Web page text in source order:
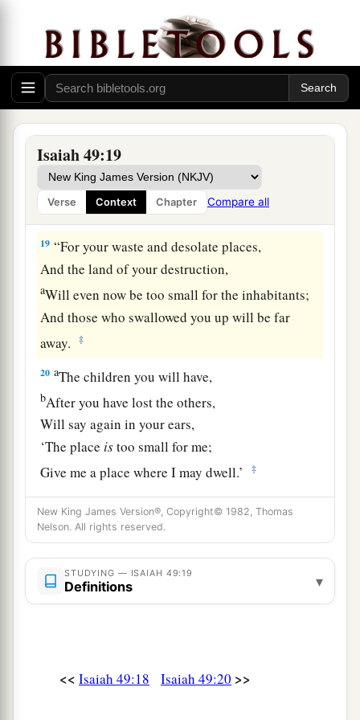
Isaiah 49:19
Verse Context Chapter Compare all
sons shall make haste;
Your destroyers and those who laid you waste
Shall go away from you. ‡
aLift up your eyes, look around and see;
All these gather togetherandcome to you.
“You shall surely clothe yourselves with them all
b as an ornament,
And bind themonyouas a bride
19 “For your waste and desolate places,
And the land of your destruction,
aWill even now be too small for the inhabitants;
And those who swallowed you up will be far
away.
‡
20 aThe children you will have,
bAfter you have lost the others,
Will say again in your ears,
‘The place istoo small for me;
Give me a place where I may dwell.’
‡
21Then you will say in your heart,
‘Who has begotten these for me,
Since I have lost my children and am desolate,
A captive, and wandering to and fro?
And who has brought these up?
Thus says the Lord God
New King James Version®, Copyright© 1982, Thomas
Nelson. All rights reserved.
STUDYING — ISAIAH 49:19
Definitions ▾
<< Isaiah 49:18 Isaiah 49:20 >>